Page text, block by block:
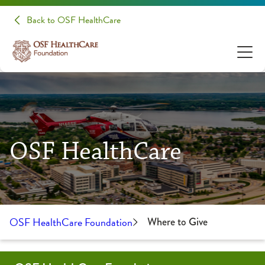
Back to OSF HealthCare
OSF HealthCare
OSF HealthCare Foundation Where to Give